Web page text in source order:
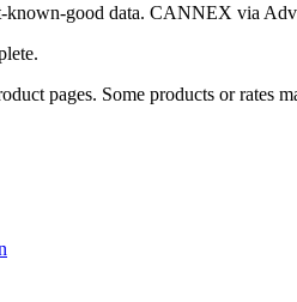
known-good data. CANNEX via
pages. Some products or rates